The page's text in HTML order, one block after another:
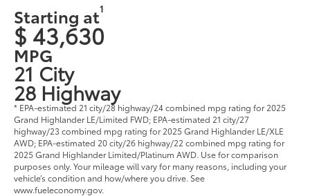
Starting at1
$ 43,630
MPG
21 City
28 Highway
* EPA-estimated 21 city/28 highway/24 combined mpg rating for 2025
Grand Highlander LE/Limited FWD; EPA-estimated 21 city/27
highway/23 combined mpg rating for 2025 Grand Highlander LE/XLE
AWD; EPA-estimated 20 city/26 highway/22 combined mpg rating for
2025 Grand Highlander Limited/Platinum AWD. Use for comparison
purposes only. Your mileage will vary for many reasons, including your
vehicle’s condition and how/where you drive. See
www.fueleconomy.gov.